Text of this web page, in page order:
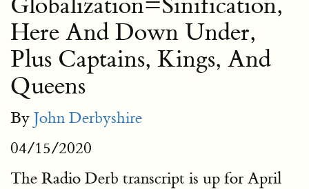
Here And Down Under,
Plus Captains, Kings, And
Queens
By John Derbyshire
04/15/2020
The Radio Derb transcript is up for April